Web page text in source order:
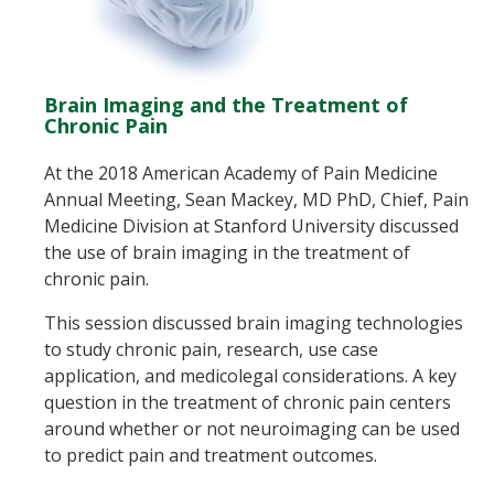
Brain Imaging and the Treatment of
Chronic Pain
At the 2018 American Academy of Pain Medicine
Annual Meeting, Sean Mackey, MD PhD, Chief, Pain
Medicine Division at Stanford University discussed
the use of brain imaging in the treatment of
chronic pain.
This session discussed brain imaging technologies
to study chronic pain, research, use case
application, and medicolegal considerations. A key
question in the treatment of chronic pain centers
around whether or not neuroimaging can be used
to predict pain and treatment outcomes.